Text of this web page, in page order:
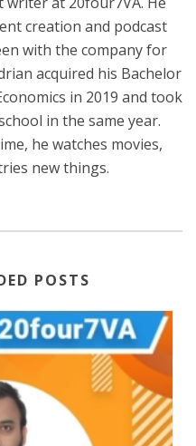
creation and podcast
with the company for
acquired his Bachelor
in 2019 and took
in the same year.
he watches movies,
new things.
POSTS